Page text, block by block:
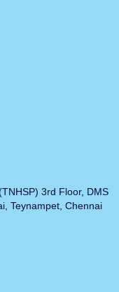
3rd Floor, DMS
Teynampet, Chennai